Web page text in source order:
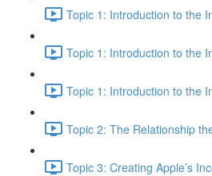
Topic 1: Introduction to the
Topic 1: Introduction to the
Topic 1: Introduction to the
Topic 2: The Relationship
Topic 3: Creating Apple’s